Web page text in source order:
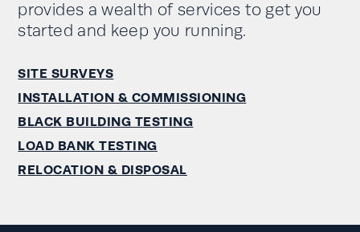
provides a wealth of services to get you
started and keep you running.
SITE SURVEYS
INSTALLATION & COMMISSIONING
BLACK BUILDING TESTING
LOAD BANK TESTING
RELOCATION & DISPOSAL